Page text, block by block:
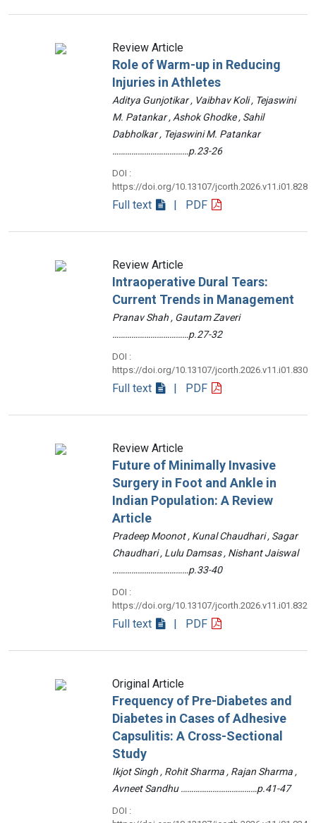
Review Article
Role of Warm-up in Reducing
Injuries in Athletes
Aditya Gunjotikar , Vaibhav Koli , Tejaswini
M. Patankar , Ashok Ghodke , Sahil
Dabholkar , Tejaswini M. Patankar
………………………………p.23-26
DOI :
https://doi.org/10.13107/jcorth.2026.v11.i01.828
Full text | PDF
Review Article
Intraoperative Dural Tears:
Current Trends in Management
Pranav Shah , Gautam Zaveri
………………………………p.27-32
DOI :
https://doi.org/10.13107/jcorth.2026.v11.i01.830
Full text | PDF
Review Article
Future of Minimally Invasive
Surgery in Foot and Ankle in
Indian Population: A Review
Article
Pradeep Moonot , Kunal Chaudhari , Sagar
Chaudhari , Lulu Damsas , Nishant Jaiswal
………………………………p.33-40
DOI :
https://doi.org/10.13107/jcorth.2026.v11.i01.832
Full text | PDF
Original Article
Frequency of Pre-Diabetes and
Diabetes in Cases of Adhesive
Capsulitis: A Cross-Sectional
Study
Ikjot Singh , Rohit Sharma , Rajan Sharma ,
Avneet Sandhu ………………………………p.41-47
DOI :